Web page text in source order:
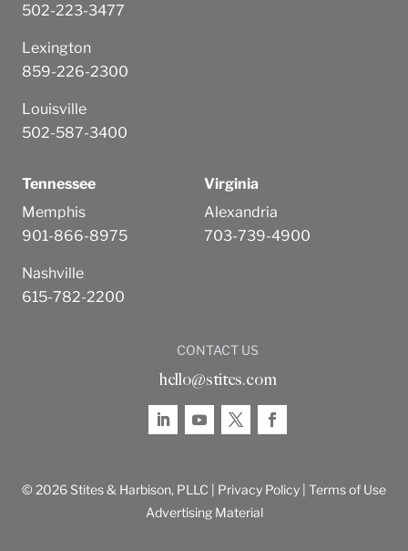
502-223-3477
Lexington
859-226-2300
Louisville
502-587-3400
Tennessee
Memphis
901-866-8975
Nashville
615-782-2200
Virginia
Alexandria
703-739-4900
CONTACT US
hello@stites.com
© 2026 Stites & Harbison, PLLC | Privacy Policy Terms of Use
Advertising Material